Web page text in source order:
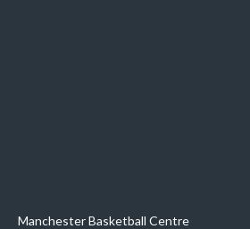
Manchester Basketball Centre